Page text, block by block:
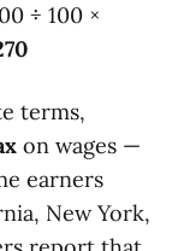
÷ 100 ×
terms,
on wages —
earners
New York,